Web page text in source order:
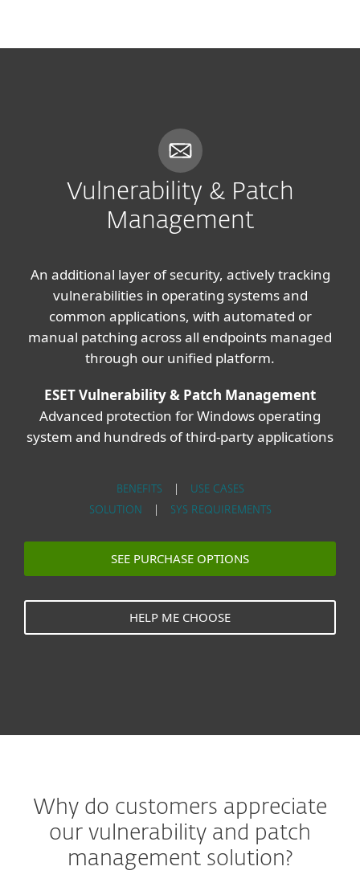
Vulnerability & Patch
Management
An additional layer of security, actively tracking
vulnerabilities in operating systems and
common applications, with automated or
manual patching across all endpoints managed
through our unified platform.
ESET Vulnerability & Patch Management
Advanced protection for Windows operating
system and hundreds of third-party applications
BENEFITS
USE CASES
SOLUTION
SYS REQUIREMENTS
SEE PURCHASE OPTIONS
HELP ME CHOOSE
Why do customers appreciate
our vulnerability and patch
management solution?